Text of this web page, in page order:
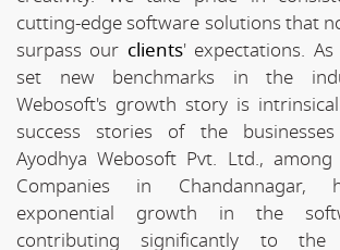
cutting-edge software solutions that
surpass our clients' expectations.
set new benchmarks in the
Webosoft's growth story is
success stories of the
Ayodhya Webosoft Pvt. Ltd.,
Companies in Chandannagar,
exponential growth in the
contributing significantly to the